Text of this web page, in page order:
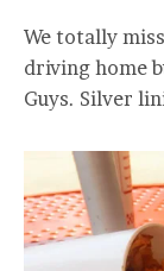
We totally
driving home
Guys. Silver